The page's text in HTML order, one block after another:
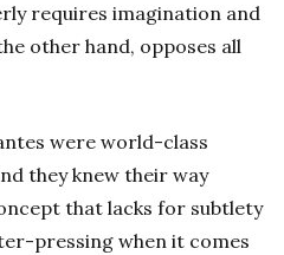
requires imagination and
other hand, opposes all
were world-class
they knew their way
that lacks for subtlety
pressing when it comes